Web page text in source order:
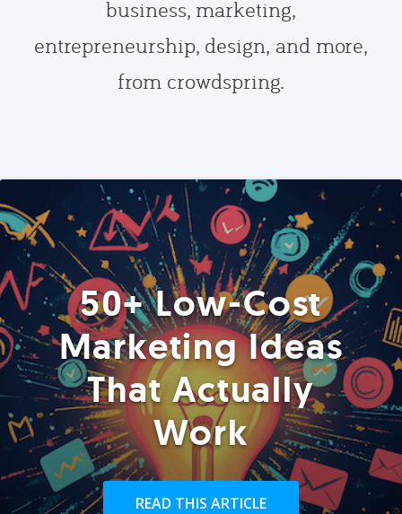
business, marketing,
entrepreneurship, design, and more,
from crowdspring.
50+ Low-Cost
Marketing Ideas
That Actually
Work
READ THIS ARTICLE